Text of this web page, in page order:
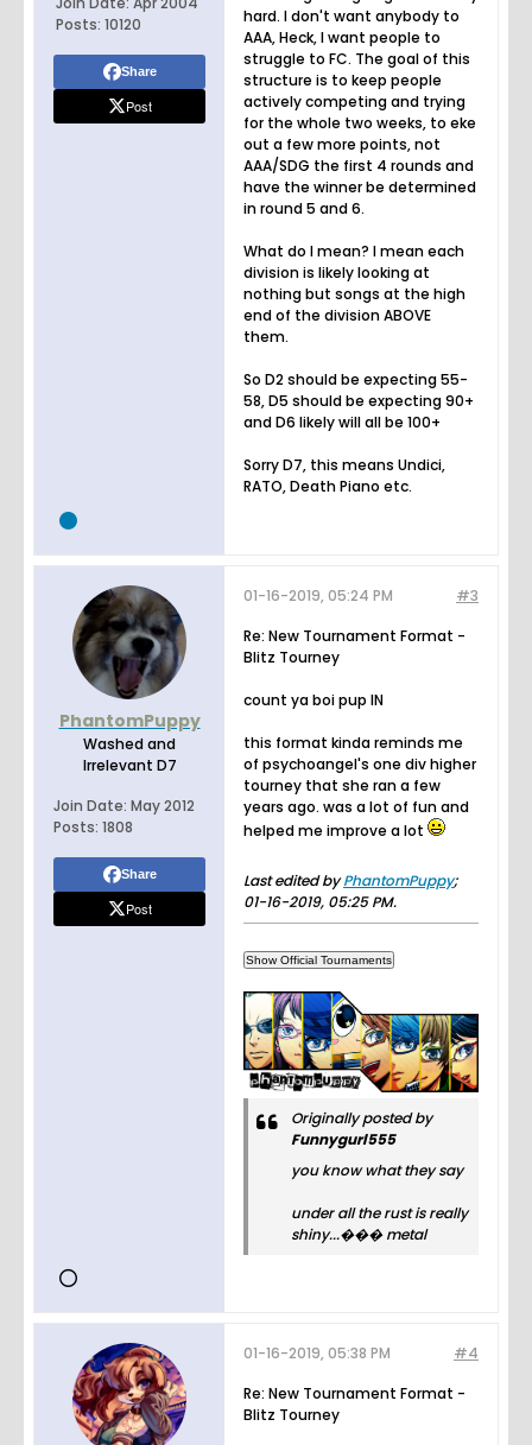
Posts: 10120
Share
Post
hard. I don't want anybody to
AAA, Heck, I want people to
struggle to FC. The goal of this
structure is to keep people
actively competing and trying
for the whole two weeks, to eke
out a few more points, not
AAA/SDG the first 4 rounds and
have the winner be determined
in round 5 and 6.
What do I mean? I mean each
division is likely looking at
nothing but songs at the high
end of the division ABOVE
them.
So D2 should be expecting 55-
58, D5 should be expecting 90+
and D6 likely will all be 100+
Sorry D7, this means Undici,
RATO, Death Piano etc.
PhantomPuppy
Washed and
Irrelevant D7
Join Date: May 2012
Posts: 1808
Share
Post
#3
01-16-2019, 05:24 PM
Re: New Tournament Format -
Blitz Tourney
count ya boi pup IN
this format kinda reminds me
of psychoangel's one div higher
tourney that she ran a few
years ago. was a lot of fun and
helped me improve a lot
Last edited byPhantomPuppy;
01-16-2019, 05:25 PM.
Originally posted by
Funnygurl555
you know what they say
under all the rust is really
shiny...��� metal
#4
01-16-2019, 05:38 PM
Re: New Tournament Format -
Blitz Tourney